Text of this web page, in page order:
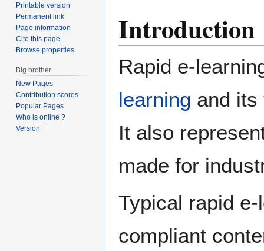
Introduction
Rapid e-
learning and its
It also
made for
Typical rapid
compliant
Printable version
Permanent link
Page information
Cite this page
Browse properties
Big brother
New Pages
Contribution scores
Popular Pages
Who is online ?
Version